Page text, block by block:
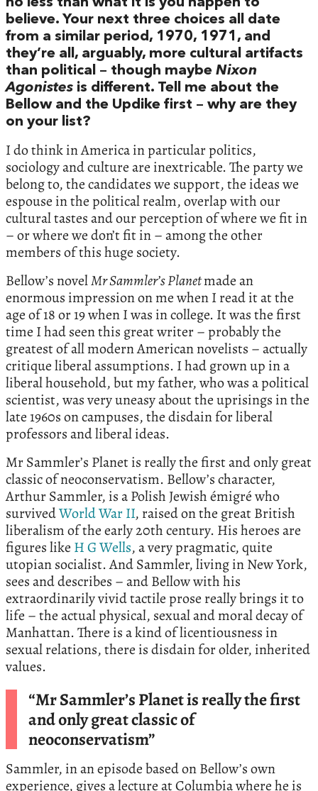
no less than what it is you happen to
believe. Your next three choices all date
from a similar period, 1970, 1971, and
they’re all, arguably, more cultural artifacts
than political – though maybe Nixon
Agonistes is different. Tell me about the
Bellow and the Updike first – why are they
on your list?
I do think in America in particular politics,
sociology and culture are inextricable. The party we
belong to, the candidates we support, the ideas we
espouse in the political realm, overlap with our
cultural tastes and our perception of where we fit in
– or where we don’t fit in – among the other
members of this huge society.
Bellow’s novelMr Sammler’s Planetmade an
enormous impression on me when I read it at the
age of 18 or 19 when I was in college. It was the first
time I had seen this great writer – probably the
greatest of all modern American novelists – actually
critique liberal assumptions. I had grown up in a
liberal household, but my father, who was a political
scientist, was very uneasy about the uprisings in the
late 1960s on campuses, the disdain for liberal
professors and liberal ideas.
Mr Sammler’s Planet is really the first and only great
classic of neoconservatism. Bellow’s character,
Arthur Sammler, is a Polish Jewish émigré who
survivedWorld War II, raised on the great British
liberalism of the early 20th century. His heroes are
figures like H G Wells, a very pragmatic, quite
utopian socialist. And Sammler, living in New York,
sees and describes – and Bellow with his
extraordinarily vivid tactile prose really brings it to
life – the actual physical, sexual and moral decay of
Manhattan. There is a kind of licentiousness in
sexual relations, there is disdain for older, inherited
values.
“Mr Sammler’s Planet is really the first
and only great classic of
neoconservatism”
Sammler, in an episode based on Bellow’s own
experience, gives a lecture at Columbia where he is